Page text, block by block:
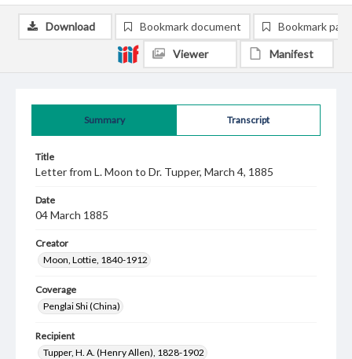
Summary Transcript
Title
Letter from L. Moon to Dr. Tupper, March 4, 1885
Date
04 March 1885
Creator
Moon, Lottie, 1840-1912
Coverage
Penglai Shi (China)
Recipient
Tupper, H. A. (Henry Allen), 1828-1902
Download Bookmark document Bookmark
Viewer Manifest